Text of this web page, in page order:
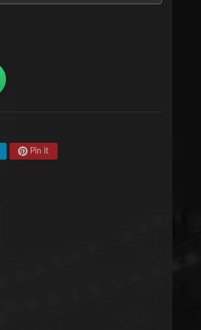
Pin it